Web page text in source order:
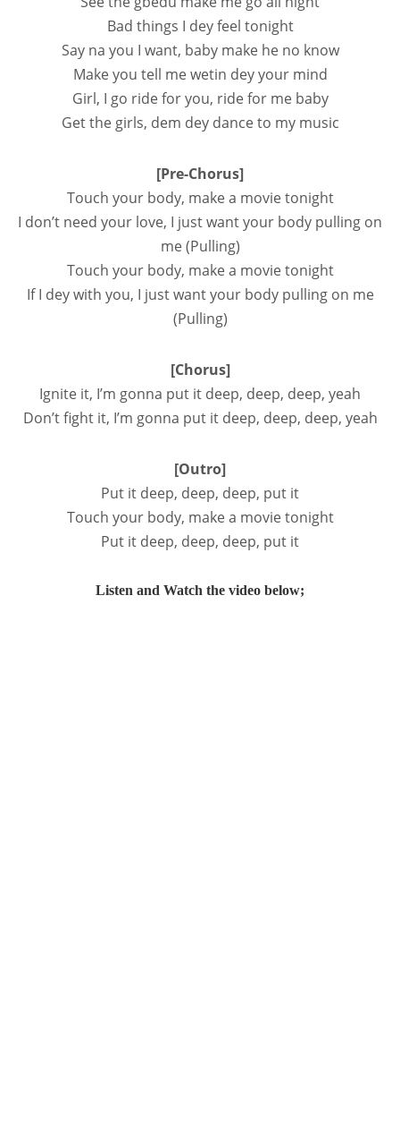
Bad things I dey feel tonight
Say na you I want, baby make he no know
Make you tell me wetin dey your mind
Girl, I go ride for you, ride for me baby
Get the girls, dem dey dance to my music
[Pre-Chorus]
Touch your body, make a movie tonight
I don’t need your love, I just want your body pulling on
me (Pulling)
Touch your body, make a movie tonight
If I dey with you, I just want your body pulling on me
(Pulling)
[Chorus]
Ignite it, I’m gonna put it deep, deep, deep, yeah
Don’t fight it, I’m gonna put it deep, deep, deep, yeah
[Outro]
Put it deep, deep, deep, put it
Touch your body, make a movie tonight
Put it deep, deep, deep, put it
Listen and Watch the video below;